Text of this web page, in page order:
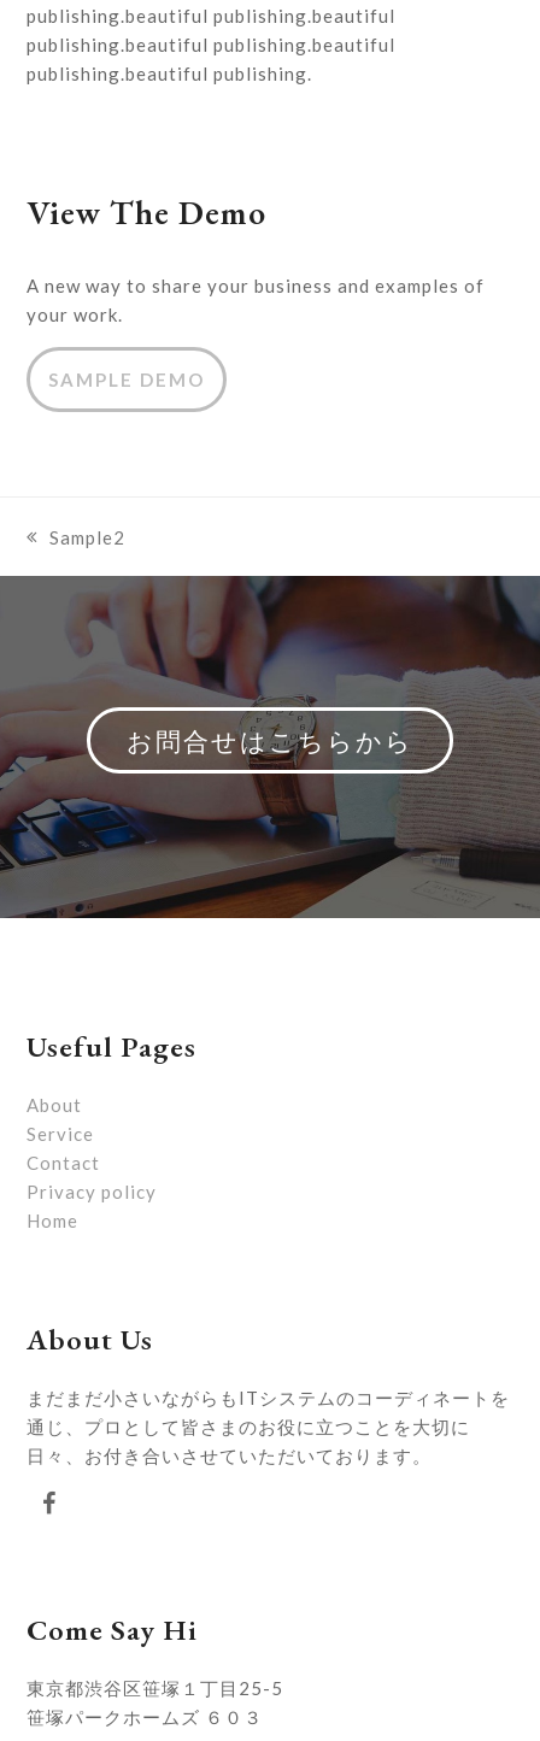
publishing.beautiful publishing.beautiful
publishing.beautiful publishing.beautiful
publishing.beautiful publishing.
View The Demo
A new way to share your business and examples of
your work.
SAMPLE DEMO
previous
post:
Sample2
お問合せはこちらから
Useful Pages
About
Service
Contact
Privacy policy
Home
About Us
まだまだ小さいながらもITシステムのコーディネートを
通じ、プロとして皆さまのお役に立つことを大切に
日々、お付き合いさせていただいております。
Facebook
Come Say Hi
東京都渋谷区笹塚１丁目25-5
笹塚パークホームズ ６０３